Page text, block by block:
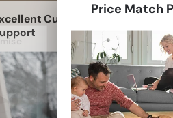
Customer
Price Match